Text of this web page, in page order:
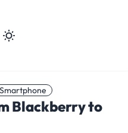
Smartphone
Blackberry to